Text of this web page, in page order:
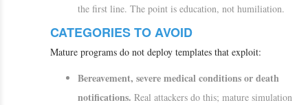
the first line. The point is education, not humiliation.
CATEGORIES TO AVOID
Mature programs do not deploy templates that exploit:
Bereavement, severe medical conditions or death
notifications. Real attackers do this; mature simulation